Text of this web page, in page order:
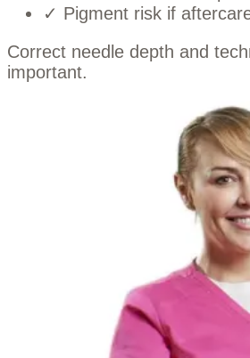
✓ Pigment risk if
Correct needle depth and
important.